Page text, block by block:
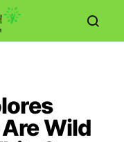
Wild